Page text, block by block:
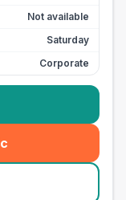
Not available
Saturday
Corporate